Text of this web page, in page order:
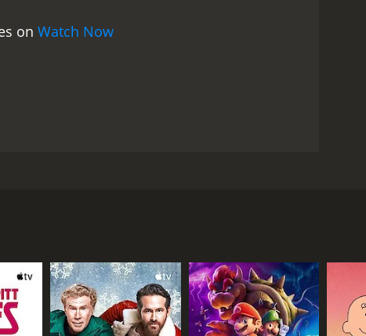
part slapstick. David Niven gives a nuanced
Virna Lisi is a force of nature as his fiery
life, and the desire to leave a lasting
on Watch Now
that will be required to complete the statue.
To make matters worse, Bolt's American
frustrated and angry, and eventually she
completed months ago. He hires a team of